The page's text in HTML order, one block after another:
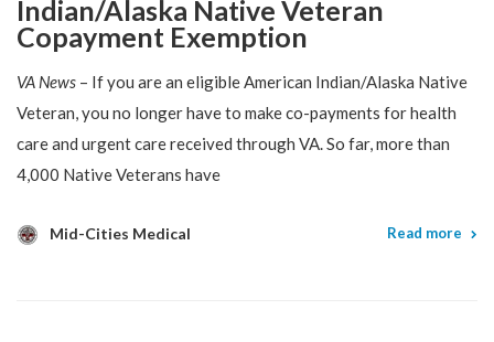
Indian/Alaska Native Veteran
Copayment Exemption
VA News – If you are an eligible American Indian/Alaska Native
Veteran, you no longer have to make co-payments for health
care and urgent care received through VA. So far, more than
4,000 Native Veterans have
Mid-Cities Medical Read more